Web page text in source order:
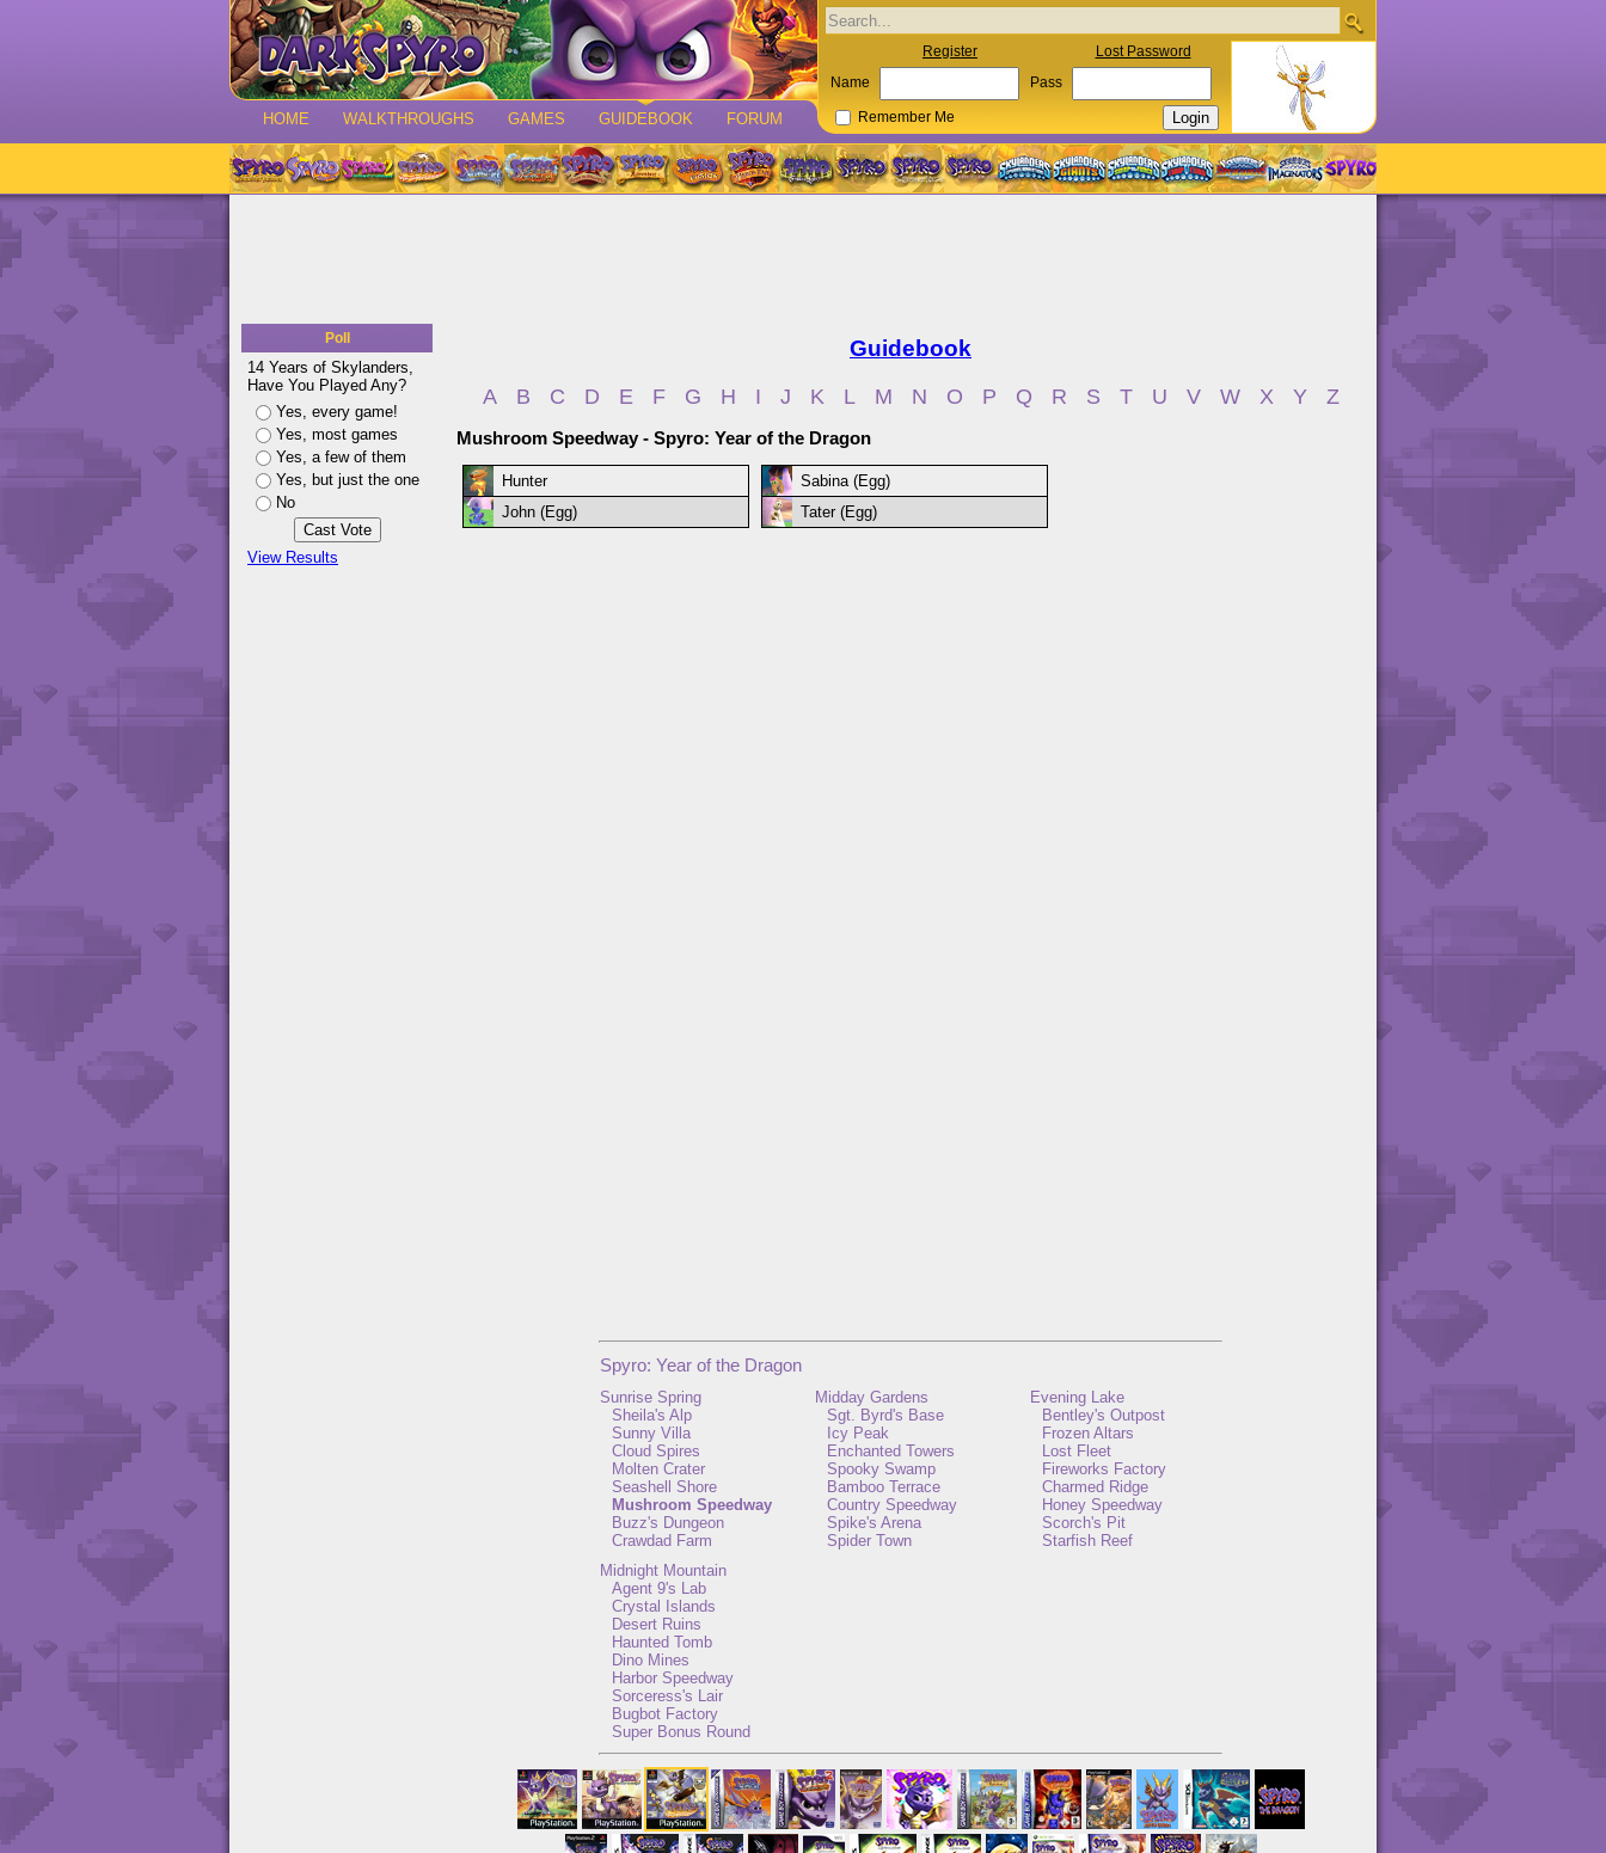
HOME WALKTHROUGHS GAMES GUIDEBOOK FORUM
Register Lost Password
Name Pass
Remember Me
Poll
14 Years of Skylanders,
Have You Played Any?
Yes, every game!
Yes, most games
Yes, a few of them
Yes, but just the one
No
View Results
Guidebook
A B C D E F G H I J K L M N O P Q R S T U V W X Y Z
Mushroom Speedway - Spyro: Year of the Dragon
Hunter
Sabina (Egg)
John (Egg)
Tater (Egg)
Spyro: Year of the Dragon
Sunrise Spring
Sheila's Alp
Sunny Villa
Cloud Spires
Molten Crater
Seashell Shore
Mushroom Speedway
Buzz's Dungeon
Crawdad Farm
Midday Gardens
Sgt. Byrd's Base
Icy Peak
Enchanted Towers
Spooky Swamp
Bamboo Terrace
Country Speedway
Spike's Arena
Spider Town
Evening Lake
Bentley's Outpost
Frozen Altars
Lost Fleet
Fireworks Factory
Charmed Ridge
Honey Speedway
Scorch's Pit
Starfish Reef
Midnight Mountain
Agent 9's Lab
Crystal Islands
Desert Ruins
Haunted Tomb
Dino Mines
Harbor Speedway
Sorceress's Lair
Bugbot Factory
Super Bonus Round